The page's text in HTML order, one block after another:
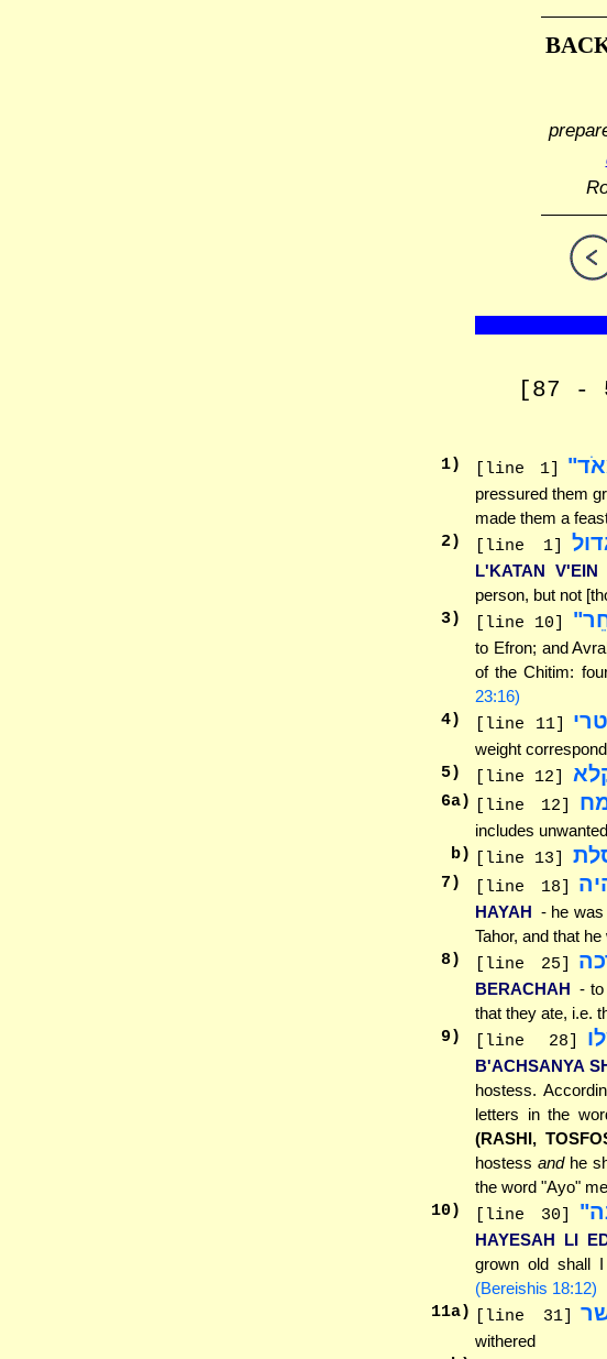
[87 -
1) [line 1]
pressured them
made them a
2) [line 1]
L'KATAN V'EIN
person, but not
3) [line 10]
to Efron; and
of the Chitim:
23:16)
4) [line 11]
weight
5) [line 12]
6a) [line 12]
includes
b)
[line 13]
7 ) [line 18]
HAYAH - he was
Tahor, and that
8) [line 25]
BERACHAH - to
that they ate, i.e.
9 ) [line 28]
B'ACHSANYA
hostess.
letters in the
(RASHI,
hostess andhe
the word "Ayo"
10) [line 30]
HAYESAH LI
grown old shall
(Bereishis 18:12)
11a) [line 31]
withered